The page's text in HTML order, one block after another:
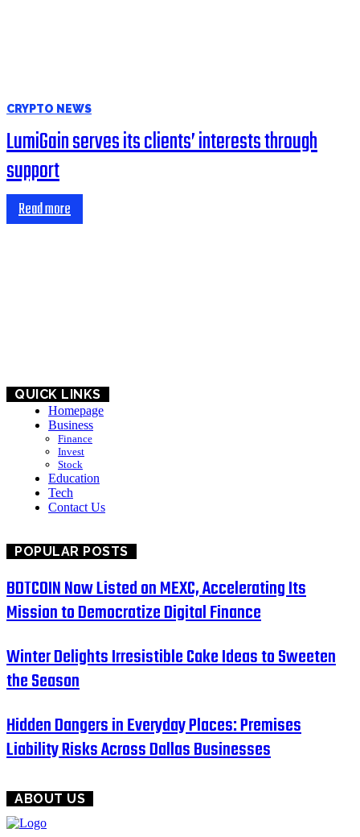
CRYPTO NEWS
LumiGain serves its clients’ interests through
support
Read more
QUICK LINKS
Homepage
Business
Finance
Invest
Stock
Education
Tech
Contact Us
POPULAR POSTS
BDTCOIN Now Listed on MEXC, Accelerating Its
Mission to Democratize Digital Finance
Winter Delights Irresistible Cake Ideas to Sweeten
the Season
Hidden Dangers in Everyday Places: Premises
Liability Risks Across Dallas Businesses
ABOUT US